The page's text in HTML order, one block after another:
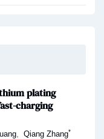
plating
charging
Qiang Zhang*